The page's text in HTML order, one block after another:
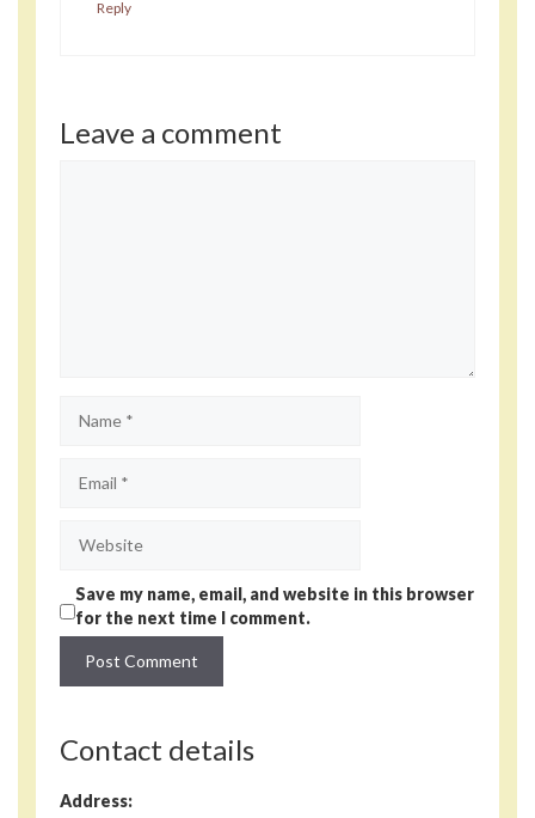
Reply
Leave a comment
Save my name, email, and website in this browser
for the next time I comment.
Contact details
Address: